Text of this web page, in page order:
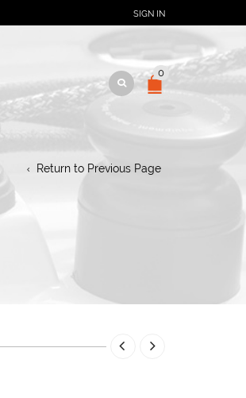
SIGN IN
0
Return to Previous Page